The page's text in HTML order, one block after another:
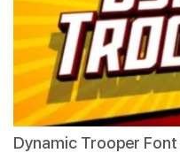
Dynamic Trooper Font